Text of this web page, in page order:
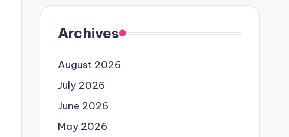
Archives
August 2026
July 2026
June 2026
May 2026